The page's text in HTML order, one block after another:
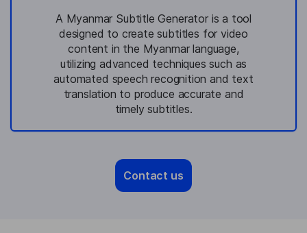
A Myanmar Subtitle Generator is a tool
designed to create subtitles for video
content in the Myanmar language,
utilizing advanced techniques such as
automated speech recognition and text
translation to produce accurate and
timely subtitles.
Contact us